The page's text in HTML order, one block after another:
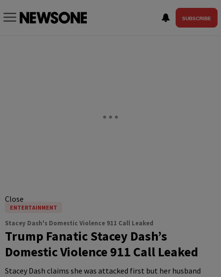
SUBSCRIBE
Close
ENTERTAINMENT
Stacey Dash's Domestic Violence 911 Call Leaked
Trump Fanatic Stacey Dash’s
Domestic Violence 911 Call Leaked
Stacey Dash claims she was attacked first but her husband